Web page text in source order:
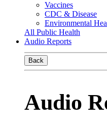
Vaccines
CDC & Disease
Environmental
All Public Health
Audio Reports
Back
Audio